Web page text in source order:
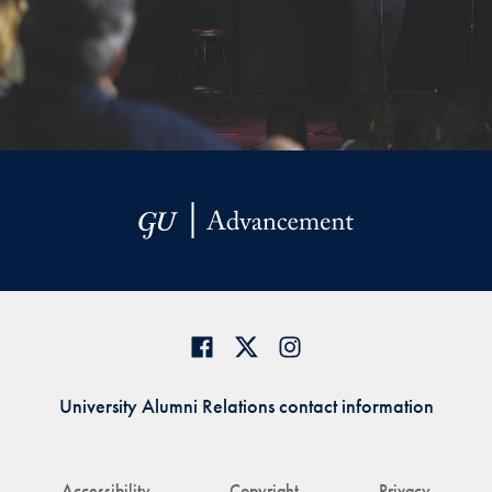
University Alumni Relations contact information